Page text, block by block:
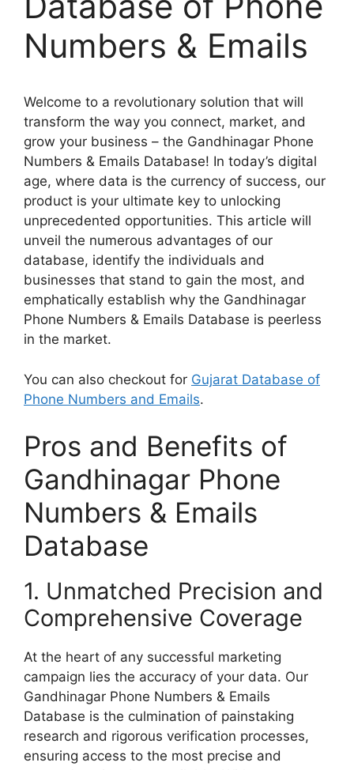
Numbers & Emails
Welcome to a revolutionary solution that will
transform the way you connect, market, and
grow your business – the Gandhinagar Phone
Numbers & Emails Database! In today’s digital
age, where data is the currency of success, our
product is your ultimate key to unlocking
unprecedented opportunities. This article will
unveil the numerous advantages of our
database, identify the individuals and
businesses that stand to gain the most, and
emphatically establish why the Gandhinagar
Phone Numbers & Emails Database is peerless
in the market.
You can also checkout for Gujarat Database of
Phone Numbers and Emails.
Pros and Benefits of
Gandhinagar Phone
Numbers & Emails
Database
1. Unmatched Precision and
Comprehensive Coverage
At the heart of any successful marketing
campaign lies the accuracy of your data. Our
Gandhinagar Phone Numbers & Emails
Database is the culmination of painstaking
research and rigorous verification processes,
ensuring access to the most precise and